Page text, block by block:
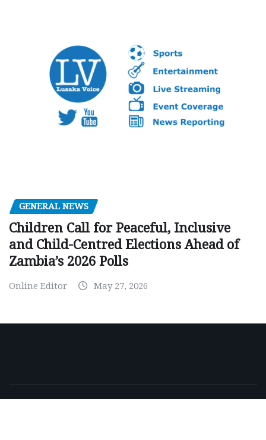
GENERAL NEWS
Children Call for Peaceful, Inclusive
and Child-Centred Elections Ahead of
Zambia’s 2026 Polls
Online Editor May 27, 2026